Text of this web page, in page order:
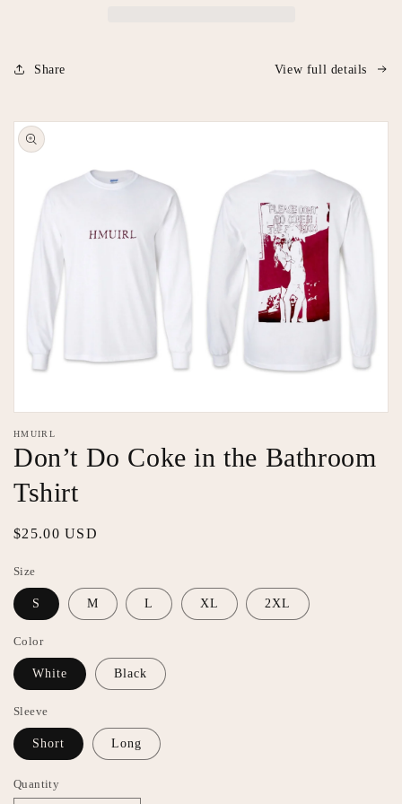
Share View full details
Skip to
product
information
media
1
HMUIRL
Don’t Do Coke in the Bathroom
Tshirt
Regular
$25.00 USD
Size
S M L XL 2XL
Color
White Black
Sleeve
Short Long
Quantity